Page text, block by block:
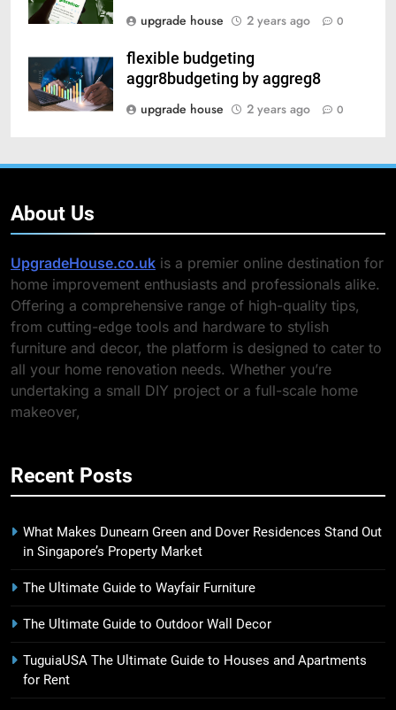
upgrade house
2 years ago 0
flexible budgeting
aggr8budgeting by aggreg8
upgrade house
2 years ago 0
About Us
UpgradeHouse.co.uk is a premier online destination for
home improvement enthusiasts and professionals alike.
Offering a comprehensive range of high-quality tips,
from cutting-edge tools and hardware to stylish
furniture and decor, the platform is designed to cater to
all your home renovation needs. Whether you’re
undertaking a small DIY project or a full-scale home
makeover,
Recent Posts
What Makes Dunearn Green and Dover Residences Stand Out
in Singapore’s Property Market
The Ultimate Guide to Wayfair Furniture
The Ultimate Guide to Outdoor Wall Decor
TuguiaUSA The Ultimate Guide to Houses and Apartments
for Rent